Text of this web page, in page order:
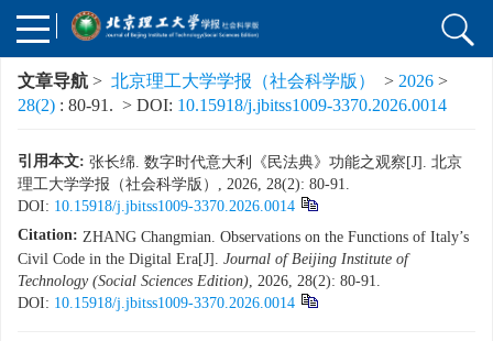
文章导航 > 北京理工大学学报（社会科学版） > 2026 >
28(2) : 80-91. > DOI: 10.15918/j.jbitss1009-3370.2026.0014
引用本文: 张长绵. 数字时代意大利《民法典》功能之观察[J]. 北京
理工大学学报（社会科学版）, 2026, 28(2): 80-91.
DOI: 10.15918/j.jbitss1009-3370.2026.0014
Citation: ZHANG Changmian. Observations on the Functions of Italy’s
Civil Code in the Digital Era[J]. Journal of Beijing Institute of
Technology (Social Sciences Edition), 2026, 28(2): 80-91.
DOI: 10.15918/j.jbitss1009-3370.2026.0014